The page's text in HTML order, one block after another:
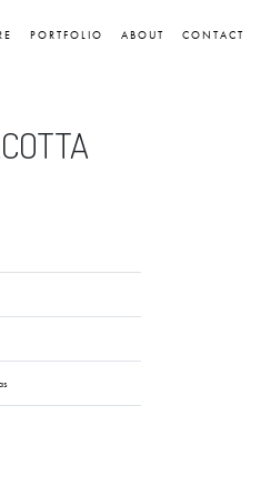
PORTFOLIO ABOUT CONTACT